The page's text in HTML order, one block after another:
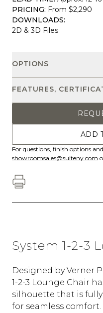
PRICING: From $2,290
DOWNLOADS:
2D & 3D Files
OPTIONS
FEATURES,
ADD
For questions, finish options
showroomsales@suiteny.com
System 1-2-3
Designed by Verner
1-2-3 Lounge Chair
silhouette that is
for seamless